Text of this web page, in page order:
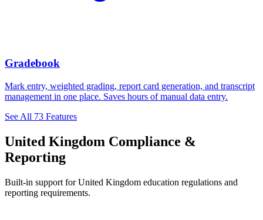
Gradebook
Mark entry, weighted grading, report card generation, and transcript
management in one place. Saves hours of manual data entry.
See All 73 Features
United Kingdom Compliance &
Reporting
Built-in support for United Kingdom education regulations and
reporting requirements.